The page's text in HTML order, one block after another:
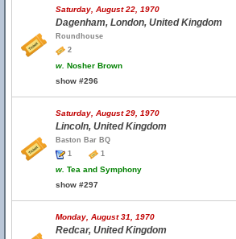
Saturday, August 22, 1970
Dagenham, London, United Kingdom
Roundhouse
2
w. Nosher Brown
show #296
Saturday, August 29, 1970
Lincoln, United Kingdom
Baston Bar BQ
1
1
w. Tea and Symphony
show #297
Monday, August 31, 1970
Redcar, United Kingdom